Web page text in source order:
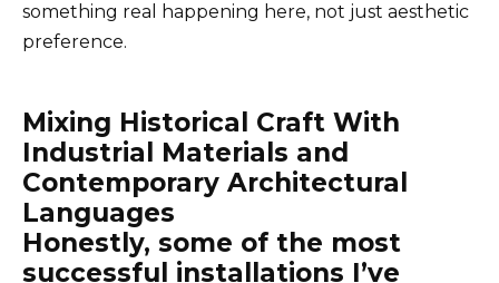
something real happening here, not just aesthetic
preference.
Mixing Historical Craft With
Industrial Materials and
Contemporary Architectural
Languages
Honestly, some of the most
successful installations I’ve